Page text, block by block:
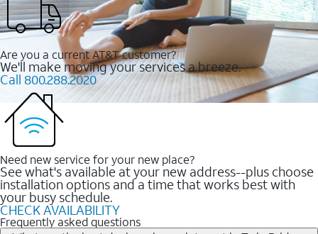
Are you a current AT&T customer?
We'll make moving your services a breeze.
Call 800.288.2020
Need new service for your new place?
See what's available at your new address--plus choose
installation options and a time that works best with
your busy schedule.
CHECK AVAILABILITY
Frequently asked questions